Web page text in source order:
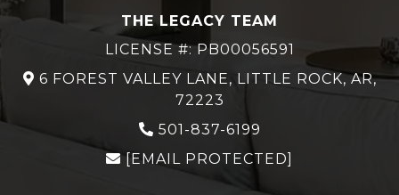
THE LEGACY TEAM
LICENSE #: PB00056591
6 FOREST VALLEY LANE, LITTLE ROCK, AR,
72223
501-837-6199
[EMAIL PROTECTED]